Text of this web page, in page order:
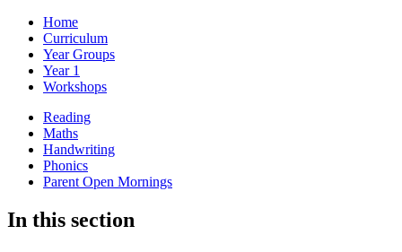
Home
Curriculum
Year Groups
Year 1
Workshops
Reading
Maths
Handwriting
Phonics
Parent Open Mornings
In this section